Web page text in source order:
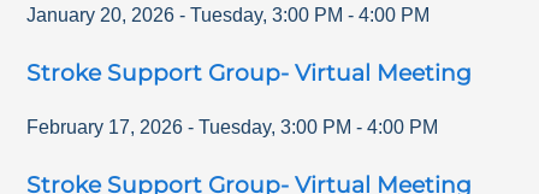
January 20, 2026 - Tuesday,3:00 PM -4:00 PM
Stroke Support Group- Virtual Meeting
February 17, 2026 - Tuesday,3:00 PM -4:00 PM
Stroke Support Group- Virtual Meeting